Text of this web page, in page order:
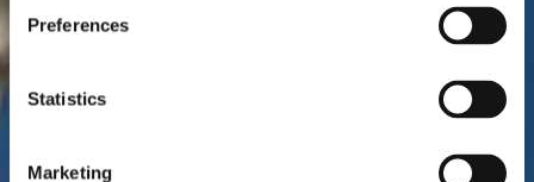
Preferences
Statistics
Marketing